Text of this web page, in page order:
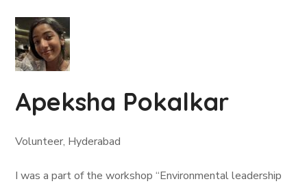
Apeksha Pokalkar
Volunteer, Hyderabad
I was a part of the workshop “Environmental leadership